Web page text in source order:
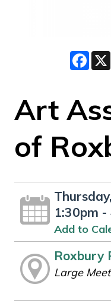
Art
of
1:30pm -
Add to
Roxbury
Large